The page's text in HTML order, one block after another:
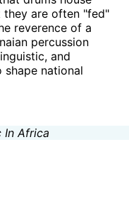
they are often "fed"
reverence of a
percussion
and
national